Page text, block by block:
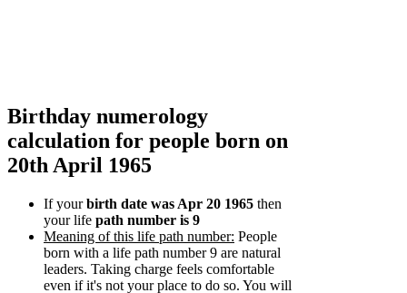
Birthday numerology
calculation for people born on
20th April 1965
If yourbirth date was Apr 20 1965 then
your life path number is 9
Meaning of this life path number: People
born with a life path number 9 are natural
leaders. Taking charge feels comfortable
even if it's not your place to do so. You will